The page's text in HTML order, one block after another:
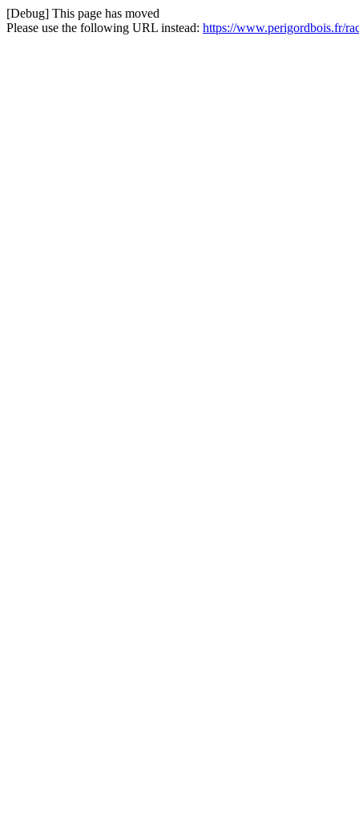
[Debug] This page has moved
Please use the following URL instead: https://www.perigordbois.fr/